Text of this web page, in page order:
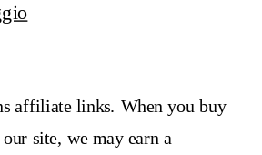
affiliate links. When you buy
site, we may earn a